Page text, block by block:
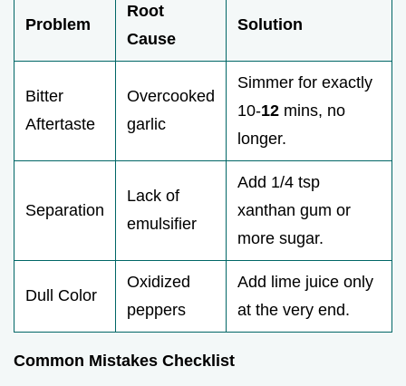
Problem
Root
Cause
Solution
Bitter
Aftertaste
Overcooked
garlic
Simmer for exactly
10-12 mins, no
longer.
Separation
Lack of
emulsifier
Add 1/4 tsp
xanthan gum or
more sugar.
Dull Color
Oxidized
peppers
Add lime juice only
at the very end.
Common Mistakes Checklist